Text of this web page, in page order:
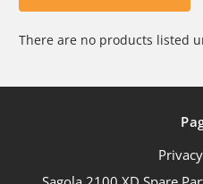
There are no products listed